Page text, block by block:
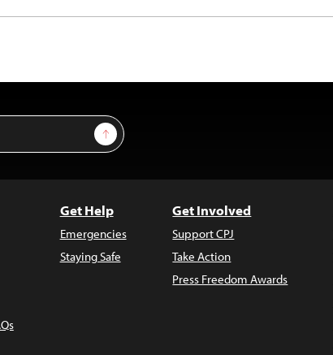
Sign Up
Get Help
Emergencies
Staying Safe
Get Involved
Support CPJ
Take Action
Press Freedom Awards